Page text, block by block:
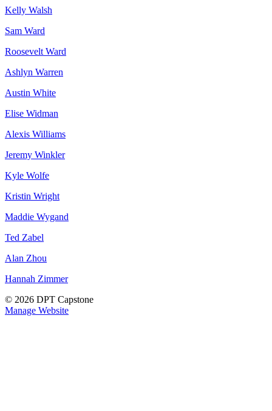
Kelly Walsh
Sam Ward
Roosevelt Ward
Ashlyn Warren
Austin White
Elise Widman
Alexis Williams
Jeremy Winkler
Kyle Wolfe
Kristin Wright
Maddie Wygand
Ted Zabel
Alan Zhou
Hannah Zimmer
© 2026 DPT Capstone
Manage Website